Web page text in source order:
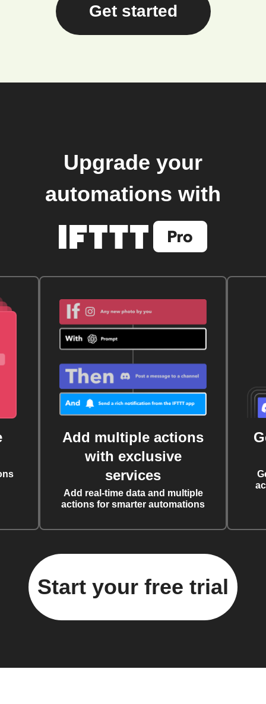
Get started
Upgrade your
automations with
Add multiple actions
with exclusive
services
Add real-time data and multiple
actions for smarter automations
Start your free trial